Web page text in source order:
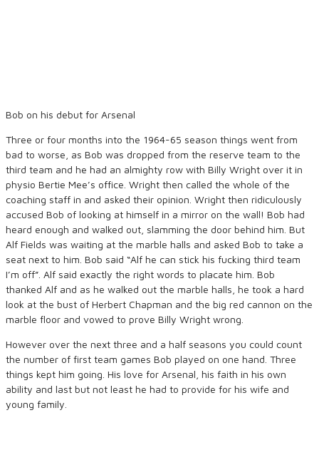
Bob on his debut for Arsenal
Three or four months into the 1964-65 season things went from
bad to worse, as Bob was dropped from the reserve team to the
third team and he had an almighty row with Billy Wright over it in
physio Bertie Mee’s office. Wright then called the whole of the
coaching staff in and asked their opinion. Wright then ridiculously
accused Bob of looking at himself in a mirror on the wall! Bob had
heard enough and walked out, slamming the door behind him. But
Alf Fields was waiting at the marble halls and asked Bob to take a
seat next to him. Bob said “Alf he can stick his fucking third team
I’m off”. Alf said exactly the right words to placate him. Bob
thanked Alf and as he walked out the marble halls, he took a hard
look at the bust of Herbert Chapman and the big red cannon on the
marble floor and vowed to prove Billy Wright wrong.
However over the next three and a half seasons you could count
the number of first team games Bob played on one hand. Three
things kept him going. His love for Arsenal, his faith in his own
ability and last but not least he had to provide for his wife and
young family.